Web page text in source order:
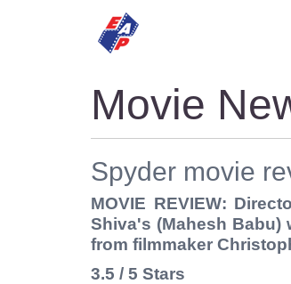
Movie
Spyder movie
MOVIE REVIEW:
Shiva's (Mahesh
from filmmaker
3.5 / 5 Stars